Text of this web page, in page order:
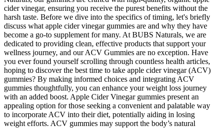
cider vinegar, ensuring you receive the purest benefits without the
harsh taste. Before we dive into the specifics of timing, let's briefly
discuss what apple cider vinegar gummies are and why they have
become a go-to supplement for many. At BUBS Naturals, we are
dedicated to providing clean, effective products that support your
wellness journey, and our ACV Gummies are no exception. Have
you ever found yourself scrolling through countless health articles,
hoping to discover the best time to take apple cider vinegar (ACV)
gummies? By making informed choices and integrating ACV
gummies thoughtfully, you can enhance your weight loss journey
with an added boost. Apple Cider Vinegar gummies present an
appealing option for those seeking a convenient and palatable way
to incorporate ACV into their diet, potentially aiding in losing
weight efforts. ACV gummies may support the body’s natural